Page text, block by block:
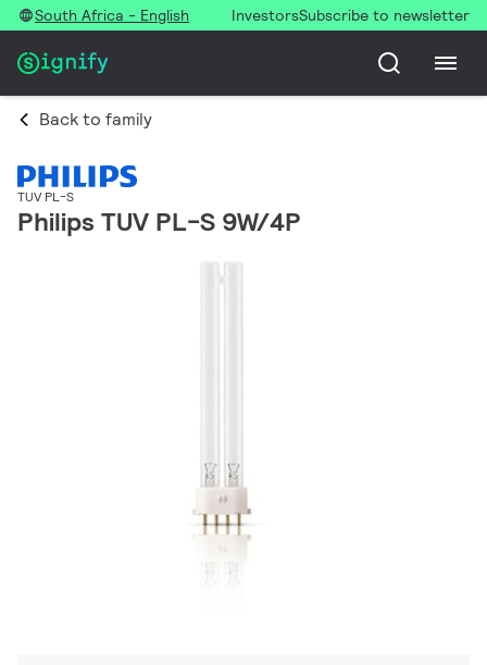
South Africa - English InvestorsSubscribe to newsletter
Back to family
TUV PL-S
Philips TUV PL-S 9W/4P